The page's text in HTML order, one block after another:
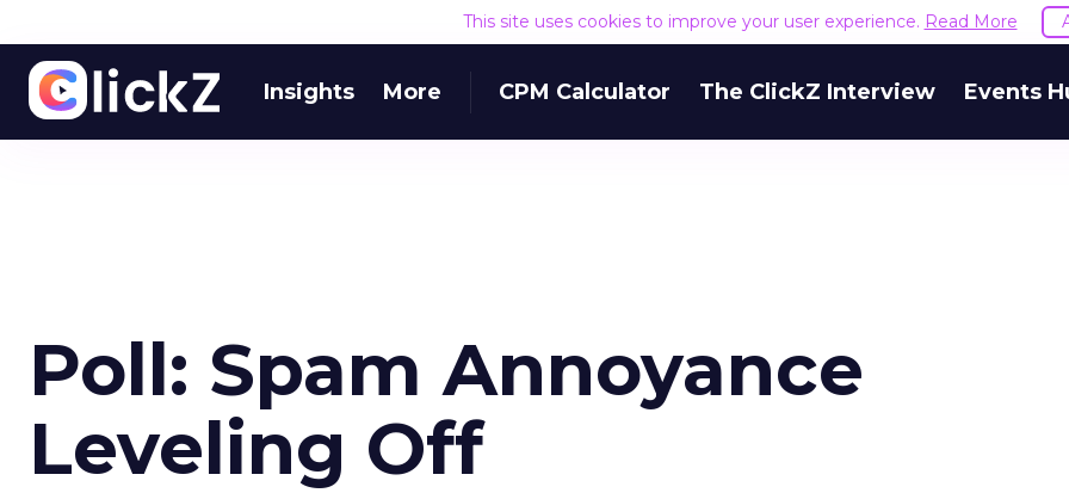
This site uses cookies to improve your user experience. Read More
Insights More CPM Calculator The ClickZ Interview Events
Poll: Spam Annoyance
Leveling Off